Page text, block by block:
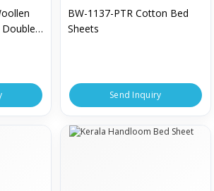
Double
BW-1137-PTR Cotton Bed
Sheets
Send Inquiry